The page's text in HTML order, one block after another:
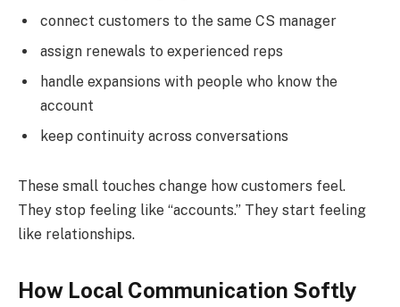
connect customers to the same CS manager
assign renewals to experienced reps
handle expansions with people who know the
account
keep continuity across conversations
These small touches change how customers feel.
They stop feeling like “accounts.” They start feeling
like relationships.
How Local Communication Softly